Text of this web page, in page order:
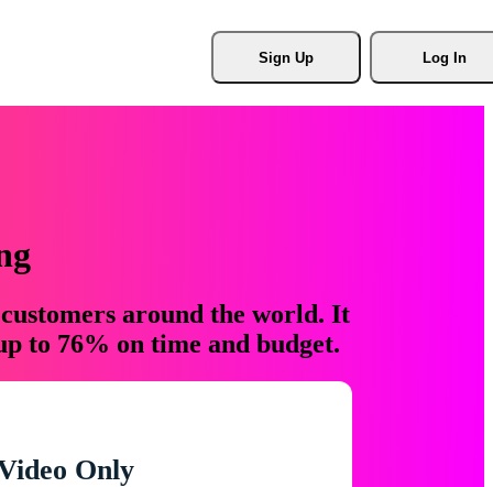
Sign Up Log In
around the world. It
to 76% on time and budget.
Only